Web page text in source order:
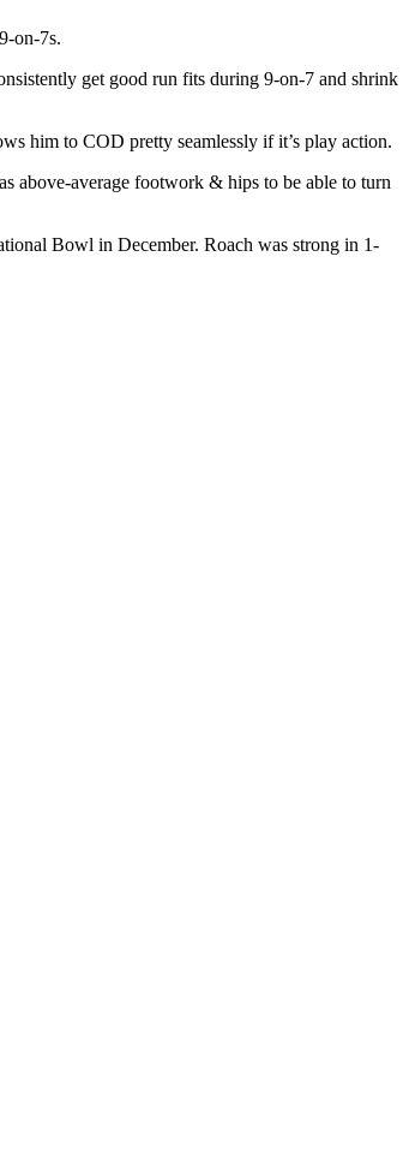
on-7s.
get good run fits during 9-on-7 and shrink
him to COD pretty seamlessly if it’s play action.
above-average footwork & hips to be able to turn
Bowl in December. Roach was strong in 1-